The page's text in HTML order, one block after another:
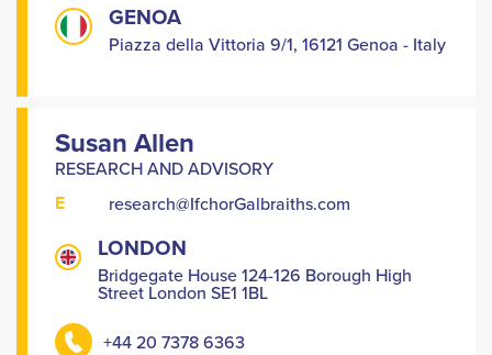
GENOA
Piazza della Vittoria 9/1, 16121 Genoa - Italy
Susan Allen
RESEARCH AND ADVISORY
E research@IfchorGalbraiths.com
LONDON
Bridgegate House 124-126 Borough High
Street London SE1 1BL
+44 20 7378 6363